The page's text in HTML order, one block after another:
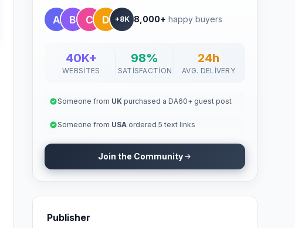
+8K 8,000+ happy buyers
40K+
WEBSITES
98%
SATISFACTION
24h
AVG. DELIVERY
Someone from UK purchased a DA60+ guest post
Someone from USA ordered 5 text links
Join the Community
Publisher